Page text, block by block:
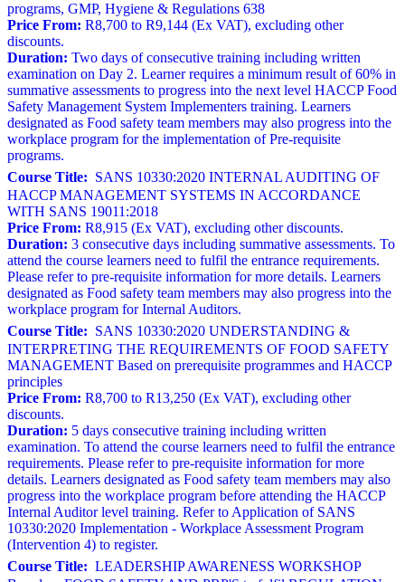
programs, GMP, Hygiene & Regulations 638
Price From: R8,700 to R9,144 (Ex VAT), excluding other
discounts.
Duration: Two days of consecutive training including written
examination on Day 2. Learner requires a minimum result of 60% in
summative assessments to progress into the next level HACCP Food
Safety Management System Implementers training. Learners
designated as Food safety team members may also progress into the
workplace program for the implementation of Pre-requisite
programs.
Course Title: SANS 10330:2020 INTERNAL AUDITING OF
HACCP MANAGEMENT SYSTEMS IN ACCORDANCE
WITH SANS 19011:2018
Price From: R8,915 (Ex VAT), excluding other discounts.
Duration: 3 consecutive days including summative assessments. To
attend the course learners need to fulfil the entrance requirements.
Please refer to pre-requisite information for more details. Learners
designated as Food safety team members may also progress into the
workplace program for Internal Auditors.
Course Title: SANS 10330:2020 UNDERSTANDING &
INTERPRETING THE REQUIREMENTS OF FOOD SAFETY
MANAGEMENT Based on prerequisite programmes and HACCP
principles
Price From: R8,700 to R13,250 (Ex VAT), excluding other
discounts.
Duration: 5 days consecutive training including written
examination. To attend the course learners need to fulfil the entrance
requirements. Please refer to pre-requisite information for more
details. Learners designated as Food safety team members may also
progress into the workplace program before attending the HACCP
Internal Auditor level training. Refer to Application of SANS
10330:2020 Implementation - Workplace Assessment Program
(Intervention 4) to register.
Course Title: LEADERSHIP AWARENESS WORKSHOP